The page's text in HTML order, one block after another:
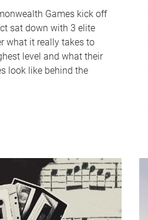
Games kick off
sat down with 3 elite
what it really takes to
level and what their
look like behind the